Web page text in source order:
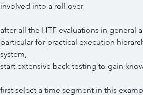
involved into a roll over
after all the HTF evaluations in general
particular for practical execution
system,
start extensive back testing to gain
first select a time segment in this